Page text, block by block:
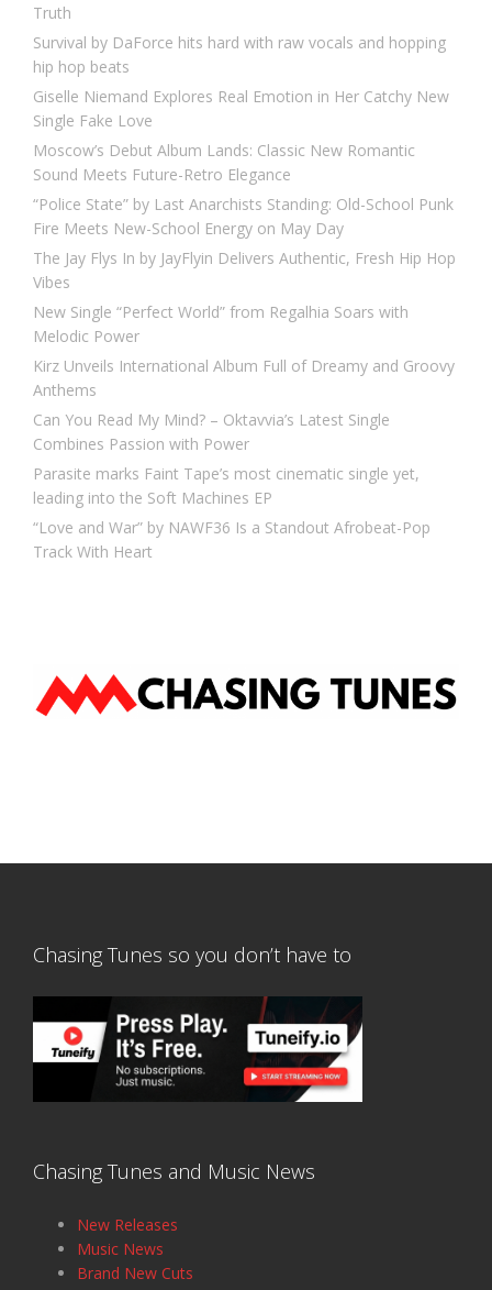
Truth
Survival by DaForce hits hard with raw vocals and hopping
hip hop beats
Giselle Niemand Explores Real Emotion in Her Catchy New
Single Fake Love
Moscow’s Debut Album Lands: Classic New Romantic
Sound Meets Future-Retro Elegance
“Police State” by Last Anarchists Standing: Old-School Punk
Fire Meets New-School Energy on May Day
The Jay Flys In by JayFlyin Delivers Authentic, Fresh Hip Hop
Vibes
New Single “Perfect World” from Regalhia Soars with
Melodic Power
Kirz Unveils International Album Full of Dreamy and Groovy
Anthems
Can You Read My Mind? – Oktavvia’s Latest Single
Combines Passion with Power
Parasite marks Faint Tape’s most cinematic single yet,
leading into the Soft Machines EP
“Love and War” by NAWF36 Is a Standout Afrobeat-Pop
Track With Heart
Chasing Tunes so you don’t have to
Chasing Tunes and Music News
New Releases
Music News
Brand New Cuts